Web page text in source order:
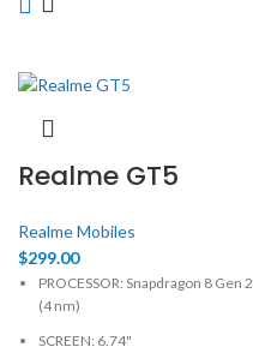
Realme GT5
Realme Mobiles
$299.00
PROCESSOR: Snapdragon 8 Gen 2
(4 nm)
SCREEN: 6.74"